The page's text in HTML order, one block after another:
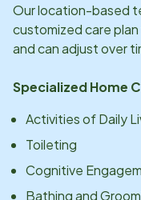
Ourlocation-based
customized care
and can adjust over
Specialized Home
Activities of Daily
Toileting
Cognitive
Bathing and